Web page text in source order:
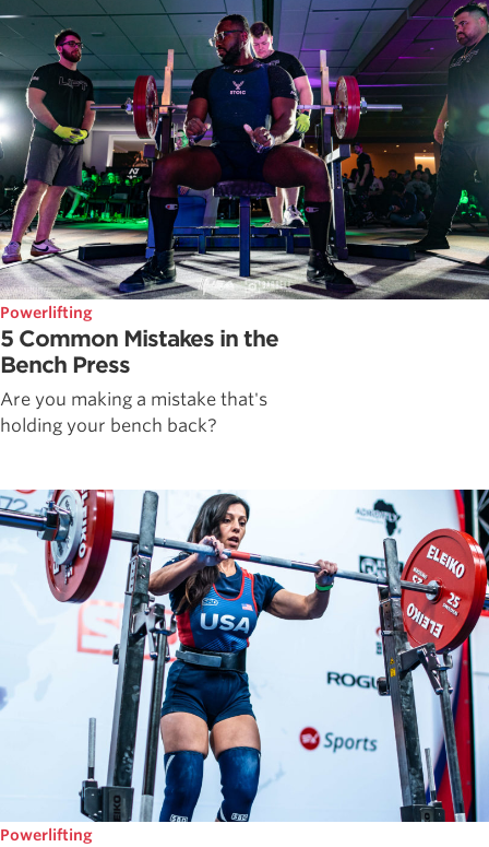
Powerlifting
5 Common Mistakes in the
Bench Press
Are you making a mistake that's
holding your bench back?
Powerlifting